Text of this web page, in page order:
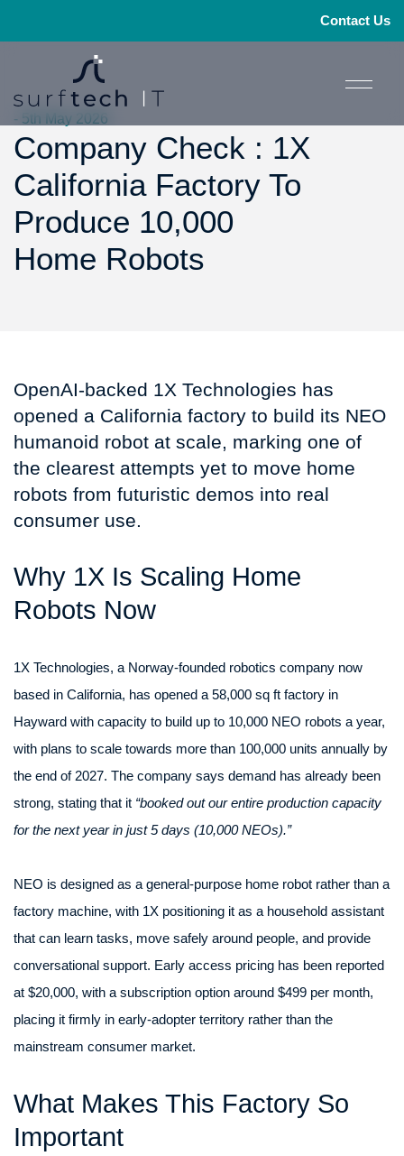
Contact Us
- 5th May 2026
Company Check : 1X
California Factory To
Produce 10,000
Home Robots
OpenAI-backed 1X Technologies has
opened a California factory to build its NEO
humanoid robot at scale, marking one of
the clearest attempts yet to move home
robots from futuristic demos into real
consumer use.
Why 1X Is Scaling Home
Robots Now
1X Technologies, a Norway-founded robotics company now
based in California, has opened a 58,000 sq ft factory in
Hayward with capacity to build up to 10,000 NEO robots a year,
with plans to scale towards more than 100,000 units annually by
the end of 2027. The company says demand has already been
strong, stating that it “booked out our entire production capacity
for the next year in just 5 days (10,000 NEOs).”
NEO is designed as a general-purpose home robot rather than a
factory machine, with 1X positioning it as a household assistant
that can learn tasks, move safely around people, and provide
conversational support. Early access pricing has been reported
at $20,000, with a subscription option around $499 per month,
placing it firmly in early-adopter territory rather than the
mainstream consumer market.
What Makes This Factory So
Important